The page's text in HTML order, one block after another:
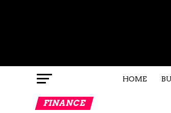
HOME
FINANCE